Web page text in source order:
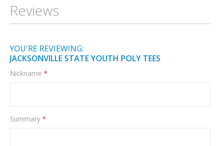
Reviews
YOU'RE REVIEWING:
JACKSONVILLE STATE YOUTH POLY TEES
Nickname
Summary